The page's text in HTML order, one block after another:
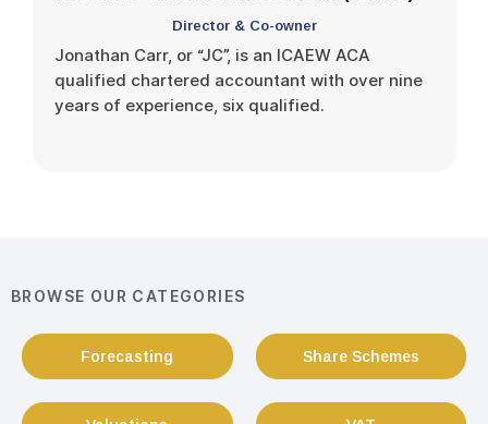
Director & Co-owner
Jonathan Carr, or “JC”, is an ICAEW ACA
qualified chartered accountant with over nine
years of experience, six qualified.
BROWSE OUR CATEGORIES
Forecasting Share Schemes